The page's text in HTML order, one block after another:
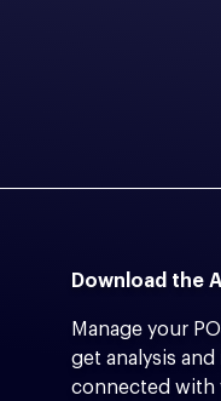
Download the
Manage your
get analysis
connected with